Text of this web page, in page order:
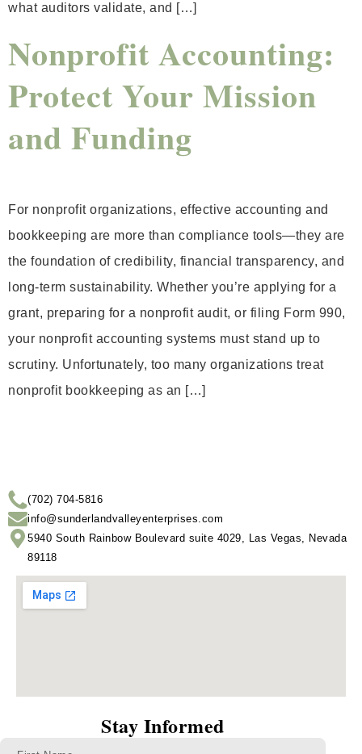
what auditors validate, and […]
Nonprofit Accounting:
Protect Your Mission
and Funding
For nonprofit organizations, effective accounting and
bookkeeping are more than compliance tools—they are
the foundation of credibility, financial transparency, and
long-term sustainability. Whether you’re applying for a
grant, preparing for a nonprofit audit, or filing Form 990,
your nonprofit accounting systems must stand up to
scrutiny. Unfortunately, too many organizations treat
nonprofit bookkeeping as an […]
(702) 704-5816
info@sunderlandvalleyenterprises.com
5940 South Rainbow Boulevard suite 4029, Las Vegas, Nevada
89118
Stay Informed